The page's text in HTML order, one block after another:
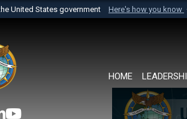
United States government Here's how you know
to an official U.S. Department of
HOME